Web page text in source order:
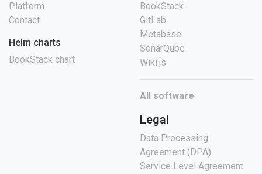
Platform
Contact
Helm charts
BookStack chart
BookStack
GitLab
Metabase
SonarQube
Wiki.js
All software
Legal
Data Processing
Agreement (DPA)
Service Level Agreement